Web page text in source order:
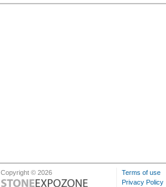
Copyright © 2026
Terms of use
Privacy Policy